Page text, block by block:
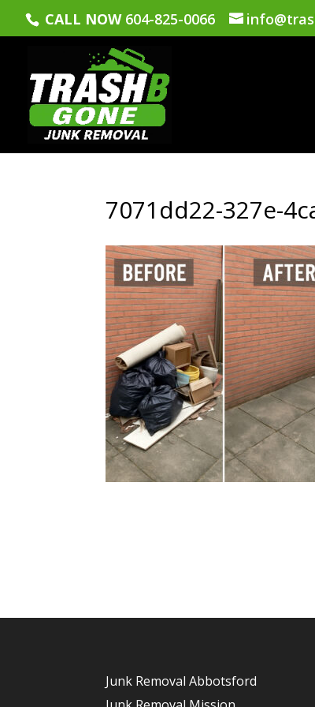
CALL NOW604-825-0066
7071dd22-327e-
Junk Removal Abbotsford